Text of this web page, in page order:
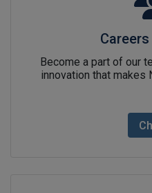
Become a part of our
innovation that makes